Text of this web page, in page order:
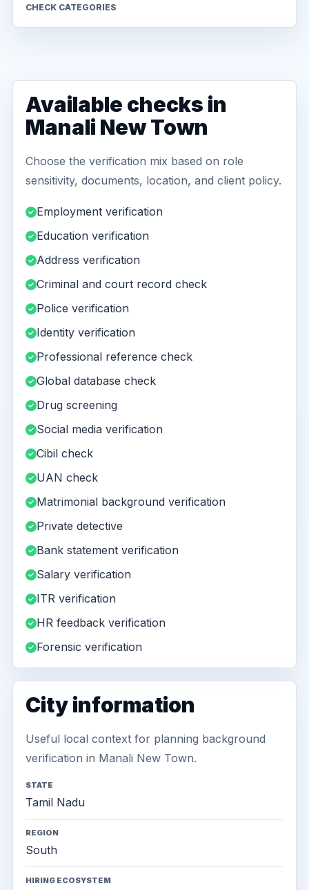
CHECK CATEGORIES
Available checks in
Manali New Town
Choose the verification mix based on role
sensitivity, documents, location, and client policy.
Employment verification
Education verification
Address verification
Criminal and court record check
Police verification
Identity verification
Professional reference check
Global database check
Drug screening
Social media verification
Cibil check
UAN check
Matrimonial background verification
Private detective
Bank statement verification
Salary verification
ITR verification
HR feedback verification
Forensic verification
City information
Useful local context for planning background
verification in Manali New Town.
STATE
Tamil Nadu
REGION
South
HIRING ECOSYSTEM